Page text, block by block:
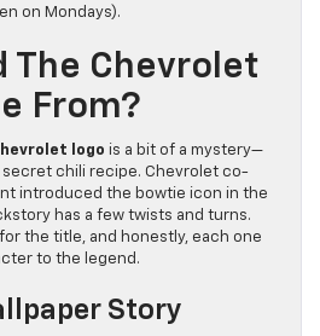
on Mondays).
The Chevrolet
From?
logo is a bit of a mystery—
secret chili recipe. Chevrolet co-
introduced the bowtie icon in the
has a few twists and turns.
the title, and honestly, each one
to the legend.
Story